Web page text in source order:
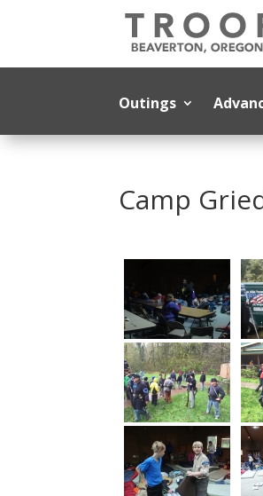
Outings
Camp